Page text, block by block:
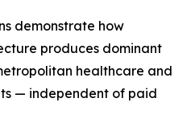
demonstrate how
produces dominant
healthcare and
— independent of paid